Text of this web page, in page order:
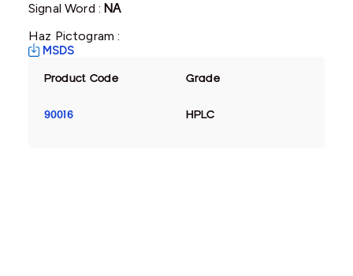
Signal Word :NA
Haz Pictogram :
MSDS
Product Code Grade
90016 HPLC